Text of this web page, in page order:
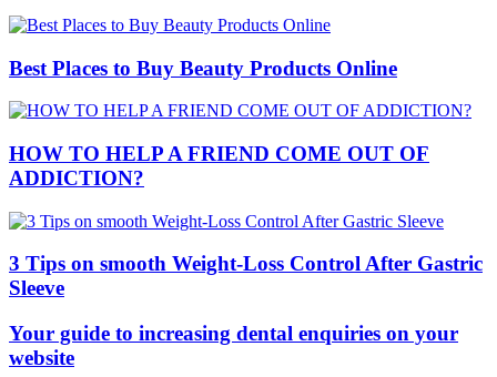
Best Places to Buy Beauty Products Online
HOW TO HELP A FRIEND COME OUT OF
ADDICTION?
3 Tips on smooth Weight-Loss Control After Gastric
Sleeve
Your guide to increasing dental enquiries on your
website